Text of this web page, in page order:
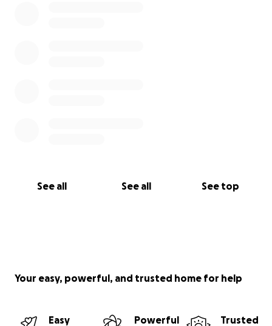
See all See all See top
Your easy, powerful, and trusted home for help
Easy
Powerful
Trusted